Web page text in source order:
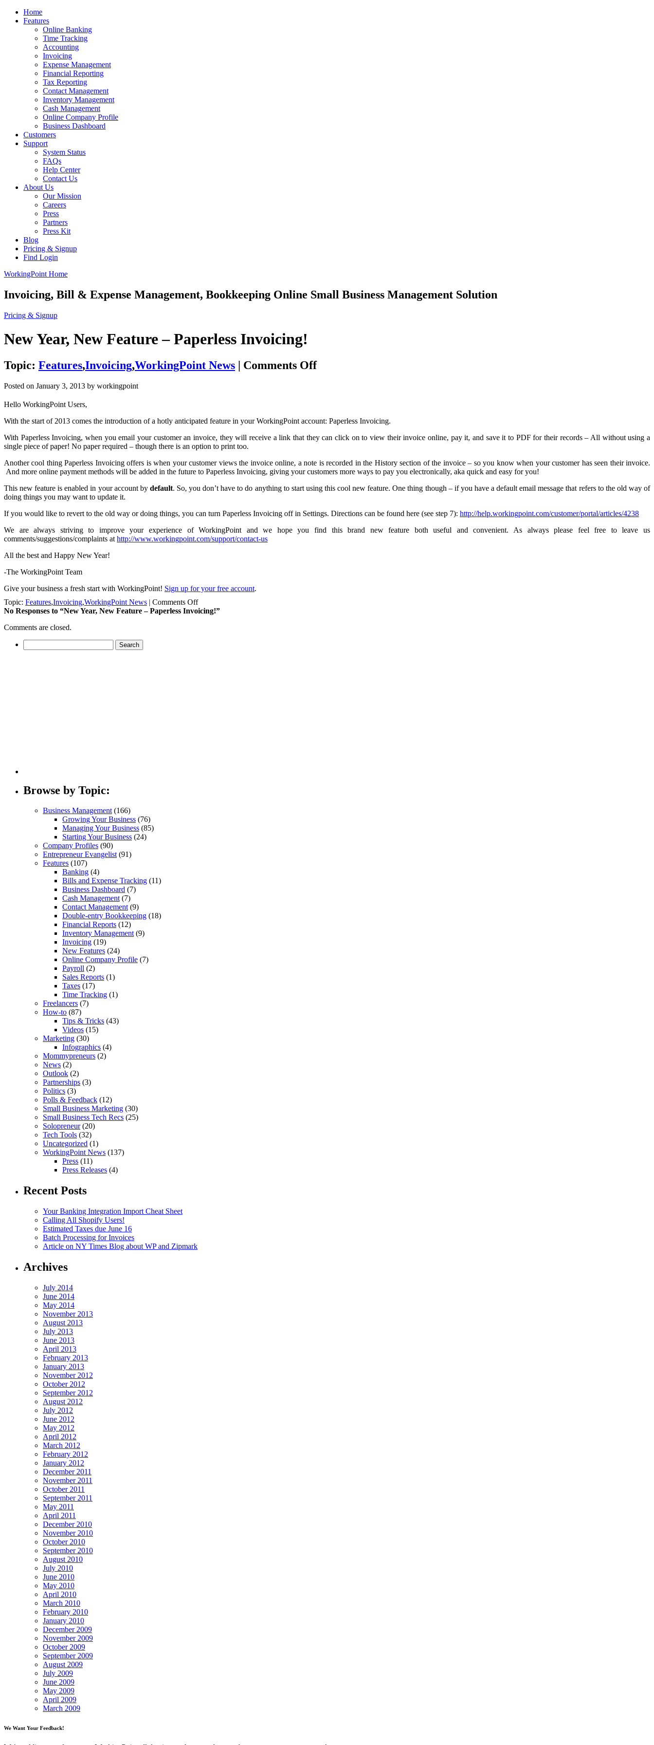
Home
Features
Online Banking
Time Tracking
Accounting
Invoicing
Expense Management
Financial Reporting
Tax Reporting
Contact Management
Inventory Management
Cash Management
Online Company Profile
Business Dashboard
Customers
Support
System Status
FAQs
Help Center
Contact Us
About Us
Our Mission
Careers
Press
Partners
Press Kit
Blog
Pricing & Signup
Find Login
WorkingPoint Home
Invoicing, Bill & Expense Management, Bookkeeping Online Small Business Management Solution
Pricing & Signup
New Year, New Feature – Paperless Invoicing!
Topic: Features,Invoicing,WorkingPoint News | Comments Offon
Feature
Paperless
Posted on January 3, 2013 by workingpoint
Hello WorkingPoint Users,
With the start of 2013 comes the introduction of a hotly anticipated feature in your WorkingPoint account: Paperless Invoicing.
With Paperless Invoicing, when you email your customer an invoice, they will receive a link that they can click on to view their invoice online, pay it, and save it to PDF for their records – All without using a
single piece of paper! No paper required – though there is an option to print too.
Another cool thing Paperless Invoicing offers is when your customer views the invoice online, a note is recorded in the History section of the invoice – so you know when your customer has seen their invoice.
And more online payment methods will be added in the future to Paperless Invoicing, giving your customers more ways to pay you electronically, aka quick and easy for you!
This new feature is enabled in your account by default. So, you don’t have to do anything to start using this cool new feature. One thing though – if you have a default email message that refers to the old way of
doing things you may want to update it.
If you would like to revert to the old way or doing things, you can turn Paperless Invoicing off in Settings. Directions can be found here (see step 7): http://help.workingpoint.com/customer/portal/articles/4238
We are always striving to improve your experience of WorkingPoint and we hope you find this brand new feature both useful and convenient. As always please feel free to leave us
comments/suggestions/complaints at http://www.workingpoint.com/support/contact-us
All the best and Happy New Year!
-The WorkingPoint Team
Give your business a fresh start with WorkingPoint! Sign up for your free account.
Topic: Features,Invoicing,WorkingPoint News | Comments Offon
New
No Responses to “New Year, New Feature – Paperless Invoicing!”
Comments are closed.
for:
Browse by Topic:
Business Management(166)
Growing Your Business (76)
Managing Your Business (85)
Starting Your Business (24)
Company Profiles (90)
Entrepreneur Evangelist(91)
Features (107)
Banking (4)
Bills and Expense Tracking (11)
Business Dashboard (7)
Cash Management(7)
Contact Management(9)
Double-entry Bookkeeping (18)
Financial Reports (12)
Inventory Management(9)
Invoicing (19)
New Features (24)
Online Company Profile (7)
Payroll (2)
Sales Reports (1)
Taxes (17)
Time Tracking (1)
Freelancers (7)
How-to (87)
Tips & Tricks (43)
Videos (15)
Marketing (30)
Infographics (4)
Mommypreneurs (2)
News (2)
Outlook (2)
Partnerships (3)
Politics (3)
Polls & Feedback (12)
Small Business Marketing (30)
Small Business Tech Recs (25)
Solopreneur(20)
Tech Tools (32)
Uncategorized (1)
WorkingPoint News (137)
Press (11)
Press Releases (4)
Recent Posts
Your Banking Integration Import Cheat Sheet
Calling All Shopify Users!
Estimated Taxes due June 16
Batch Processing for Invoices
Article on NY Times Blog about WP and Zipmark
Archives
July 2014
June 2014
May 2014
November 2013
August 2013
July 2013
June 2013
April 2013
February 2013
January 2013
November 2012
October 2012
September 2012
August 2012
July 2012
June 2012
May 2012
April 2012
March 2012
February 2012
January 2012
December 2011
November 2011
October 2011
September 2011
May 2011
April 2011
December 2010
November 2010
October 2010
September 2010
August 2010
July 2010
June 2010
May 2010
April 2010
March 2010
February 2010
January 2010
December 2009
November 2009
October 2009
September 2009
August 2009
July 2009
June 2009
May 2009
April 2009
March 2009
We Want Your Feedback!